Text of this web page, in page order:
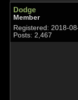
Dodge
Member
Registered: 2018-
Posts: 2,467